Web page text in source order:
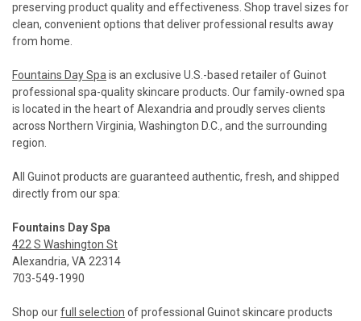
preserving product quality and effectiveness. Shop travel sizes for
clean, convenient options that deliver professional results away
from home.
Fountains Day Spa is an exclusive U.S.-based retailer of Guinot
professional spa-quality skincare products. Our family-owned spa
is located in the heart of Alexandria and proudly serves clients
across Northern Virginia, Washington D.C., and the surrounding
region.
All Guinot products are guaranteed authentic, fresh, and shipped
directly from our spa:
Fountains Day Spa
422 S Washington St
Alexandria, VA 22314
703-549-1990
Shop ourfull selection of professional Guinot skincare products